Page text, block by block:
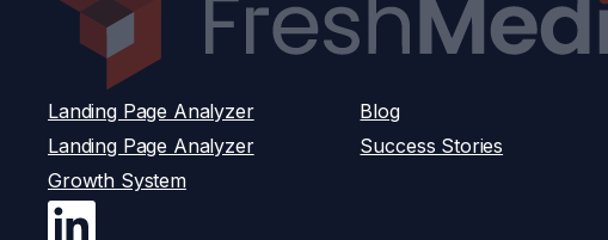
Landing Page Analyzer
Landing Page Analyzer
Growth System
Blog
Success Stories